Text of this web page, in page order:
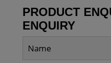
PRODUCT
ENQUIRY